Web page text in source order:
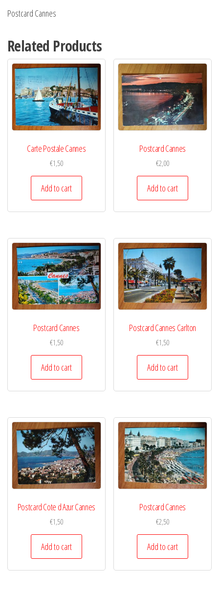
Postcard Cannes
Related Products
Carte Postale Cannes
€1,50
Add to cart
Postcard Cannes
€2,00
Add to cart
Postcard Cannes
€1,50
Add to cart
Postcard Cannes Carlton
€1,50
Add to cart
Postcard Cote d Azur Cannes
€1,50
Add to cart
Postcard Cannes
€2,50
Add to cart